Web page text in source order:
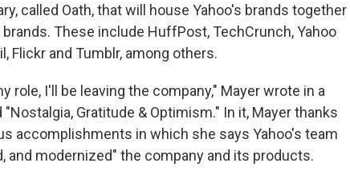
called Oath, that will house Yahoo's brands together
These include HuffPost, TechCrunch, Yahoo
Flickr and Tumblr, among others.
role, I'll be leaving the company," Mayer wrote in a
"Nostalgia, Gratitude & Optimism." In it, Mayer thanks
accomplishments in which she says Yahoo's team
and modernized" the company and its products.